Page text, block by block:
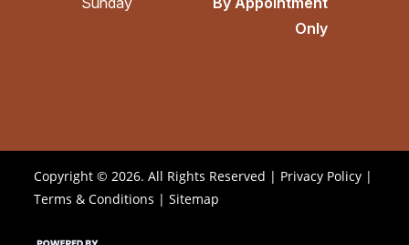
Only
Copyright © 2026. All Rights Reserved | Privacy Policy |
Terms & Conditions |Sitemap